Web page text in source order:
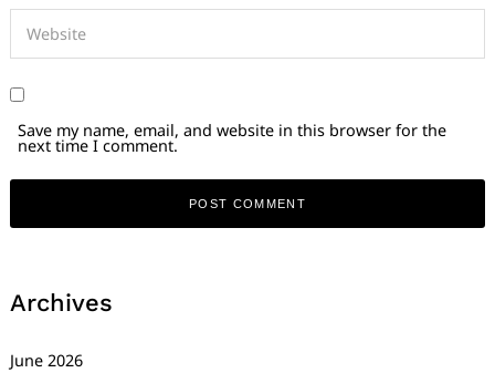
Save my name, email, and website in this browser for the
next time I comment.
Archives
June 2026